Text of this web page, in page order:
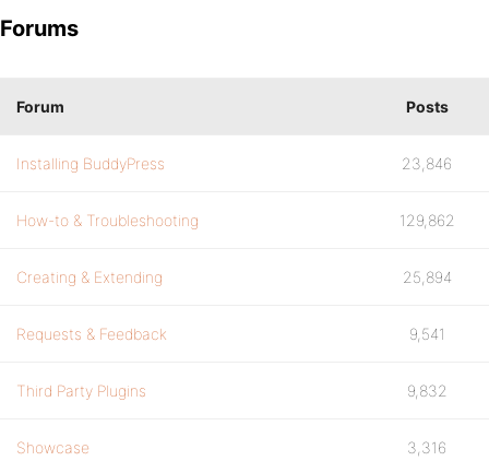
Forums
Forum Posts
Installing BuddyPress 23,846
How-to & Troubleshooting 129,862
Creating & Extending 25,894
Requests & Feedback 9,541
Third Party Plugins 9,832
Showcase 3,316